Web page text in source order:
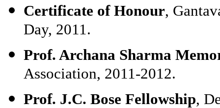
Certificate of Honour,
Day, 2011.
Prof. Archana Sharma
Association, 2011-2012.
Prof. J.C. Bose Fellowship,